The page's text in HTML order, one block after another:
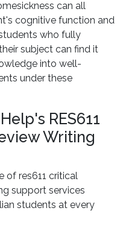
can all
cognitive function and
who fully
subject can find it
into well-
under these
RES611
Writing
of res611 critical
support services
students at every